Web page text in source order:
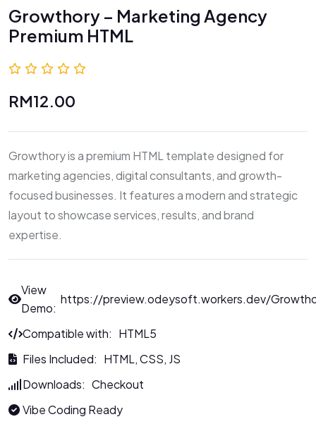
Growthory – Marketing Agency
Premium HTML
RM12.00
Growthory is a premium HTML template designed for
marketing agencies, digital consultants, and growth-
focused businesses. It features a modern and strategic
layout to showcase services, results, and brand
expertise.
View
Demo:
https://preview.odeysoft.workers.dev/
Compatible with: HTML5
Files Included: HTML, CSS, JS
Downloads: Checkout
Vibe Coding Ready